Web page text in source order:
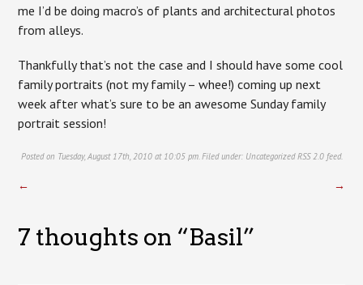
me I’d be doing macro’s of plants and architectural photos
from alleys.
Thankfully that’s not the case and I should have some cool
family portraits (not my family – whee!) coming up next
week after what’s sure to be an awesome Sunday family
portrait session!
Posted on Tuesday, August 17th, 2010 at 10:05 pm. Filed under: Uncategorized RSS 2.0feed.
← →
7 thoughts on “Basil”